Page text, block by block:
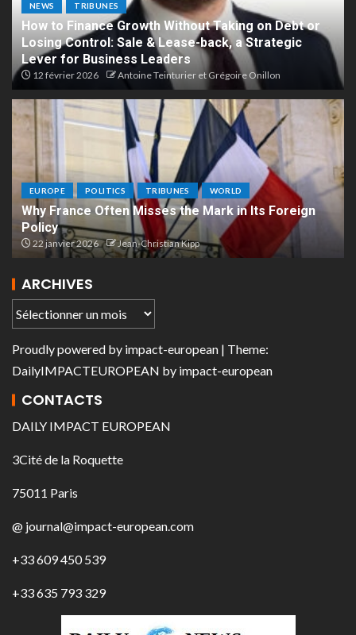
NEWS TRIBUNES
How to Finance Growth Without Taking on Debt or
Losing Control: Sale & Lease-back, a Strategic
Lever for Business Leaders
12 février 2026 Antoine Teinturier et Grégoire Onillon
EUROPE POLITICS TRIBUNES WORLD
Why France Often Misses the Mark in Its Foreign
Policy
22 janvier 2026 Jean-Christian Kipp
ARCHIVES
Proudly powered by impact-european | Theme:
DailyIMPACTEUROPEAN by impact-european
CONTACTS
DAILY IMPACT EUROPEAN
3Cité de la Roquette
75011 Paris
@ journal@impact-european.com
+33 609 450 539
+33 635 793 329